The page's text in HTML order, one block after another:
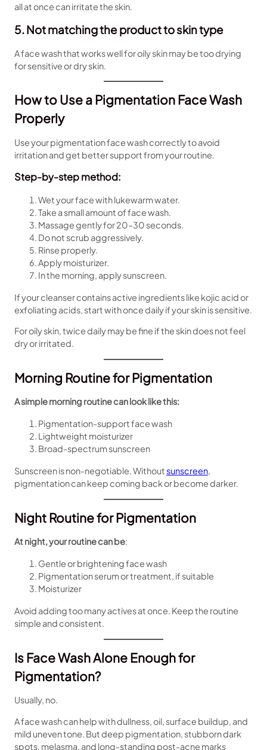
all at once can irritate the skin.
5. Not matching the product to skin type
A face wash that works well for oily skin may be too drying
for sensitive or dry skin.
How to Use a Pigmentation Face Wash
Properly
Use your pigmentation face wash correctly to avoid
irritation and get better support from your routine.
Step-by-step method:
Wet your face with lukewarm water.
Take a small amount of face wash.
Massage gently for 20–30 seconds.
Do not scrub aggressively.
Rinse properly.
Apply moisturizer.
In the morning, apply sunscreen.
If your cleanser contains active ingredients like kojic acid or
exfoliating acids, start with once daily if your skin is sensitive.
For oily skin, twice daily may be fine if the skin does not feel
dry or irritated.
Morning Routine for Pigmentation
A simple morning routine can look like this:
Pigmentation-support face wash
Lightweight moisturizer
Broad-spectrum sunscreen
Sunscreen is non-negotiable. Withoutsunscreen,
pigmentation can keep coming back or become darker.
Night Routine for Pigmentation
At night, your routine can be:
Gentle or brightening face wash
Pigmentation serum or treatment, if suitable
Moisturizer
Avoid adding too many actives at once. Keep the routine
simple and consistent.
Is Face Wash Alone Enough for
Pigmentation?
Usually, no.
A face wash can help with dullness, oil, surface buildup, and
mild uneven tone. But deep pigmentation, stubborn dark
spots, melasma, and long-standing post-acne marks